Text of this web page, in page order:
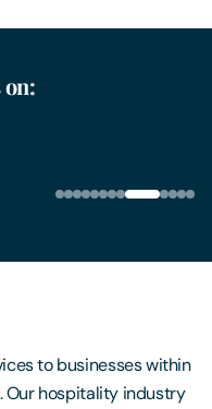
on:
to businesses within
Our hospitality industry